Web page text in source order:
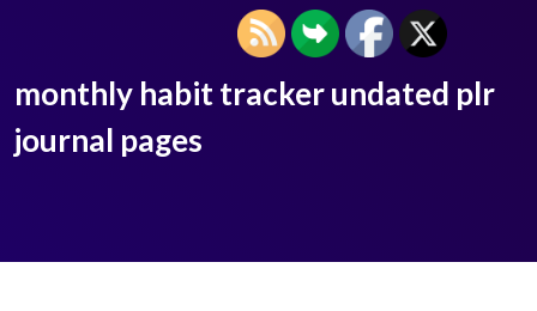
monthly habit tracker undated plr
journal pages